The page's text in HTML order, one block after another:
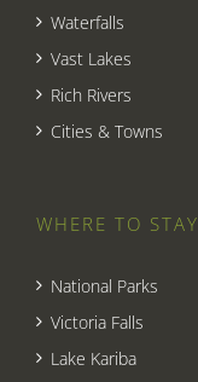
Waterfalls
Vast Lakes
Rich Rivers
Cities & Towns
WHERE TO STAY
National Parks
Victoria Falls
Lake Kariba